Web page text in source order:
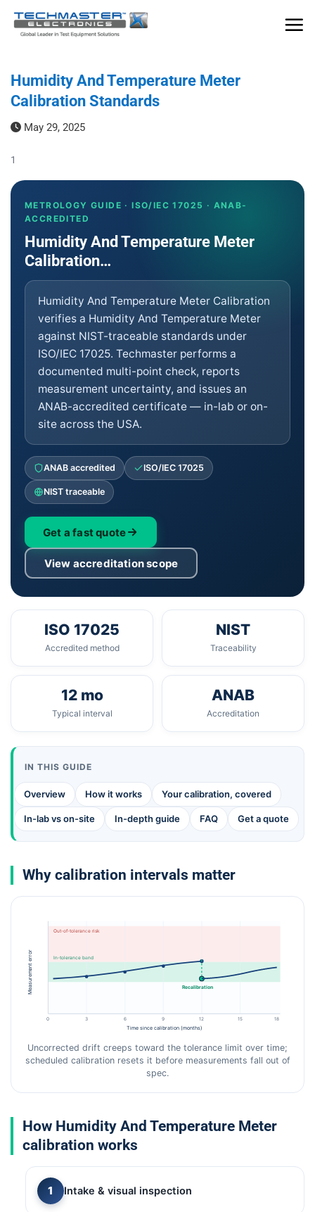
Skip
Humidity And Temperature Meter
Calibration Standards
May 29, 2025
1
METROLOGY GUIDE · ISO/IEC 17025 · ANAB-
ACCREDITED
Humidity And Temperature Meter
Calibration…
Humidity And Temperature Meter Calibration
verifies a Humidity And Temperature Meter
against NIST-traceable standards under
ISO/IEC 17025. Techmaster performs a
documented multi-point check, reports
measurement uncertainty, and issues an
ANAB-accredited certificate — in-lab or on-
site across the USA.
ANAB accredited ISO/IEC 17025
NIST traceable
Get a fast quote
View accreditation scope
ISO 17025
Accredited method
NIST
Traceability
12 mo
Typical interval
ANAB
Accreditation
IN THIS GUIDE
Overview How it works Your calibration, covered
In-lab vs on-site In-depth guide FAQ Get a quote
Why calibration intervals matter
Out-of-tolerance risk
In-tolerance band
Recalibration
0 3 6 9 12 15 18
Time since calibration (months)
Measurement error
Uncorrected drift creeps toward the tolerance limit over time;
scheduled calibration resets it before measurements fall out of
spec.
How Humidity And Temperature Meter
calibration works
Intake & visual inspection